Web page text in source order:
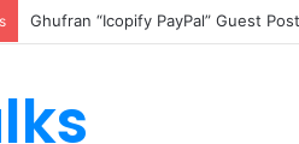
Ghufran “Icopify PayPal” Guest